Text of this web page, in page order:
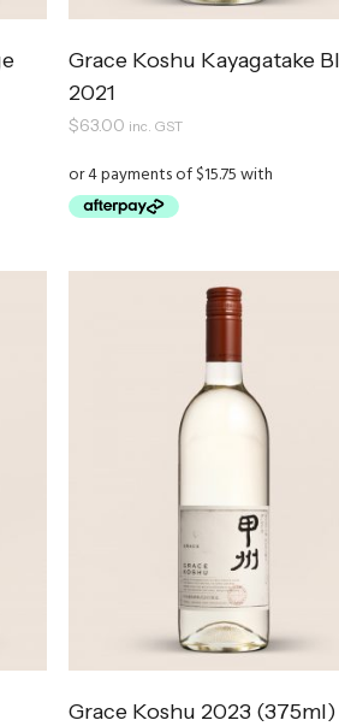
Grace Koshu Kayagatake
2021
$63.00 inc. GST
Grace Koshu 2023 (375ml)